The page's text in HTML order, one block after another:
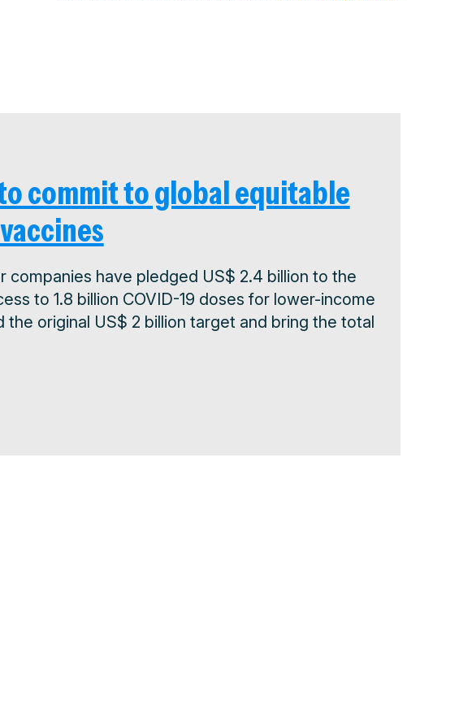
commit to global equitable
companies have pledged US$ 2.4 billion to the
to 1.8 billion COVID-19 doses for lower-income
original US$ 2 billion target and bring the total